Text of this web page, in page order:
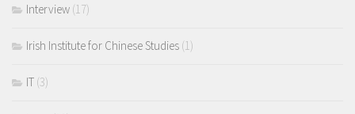
Interview (17)
Irish Institute for Chinese Studies (1)
IT (3)